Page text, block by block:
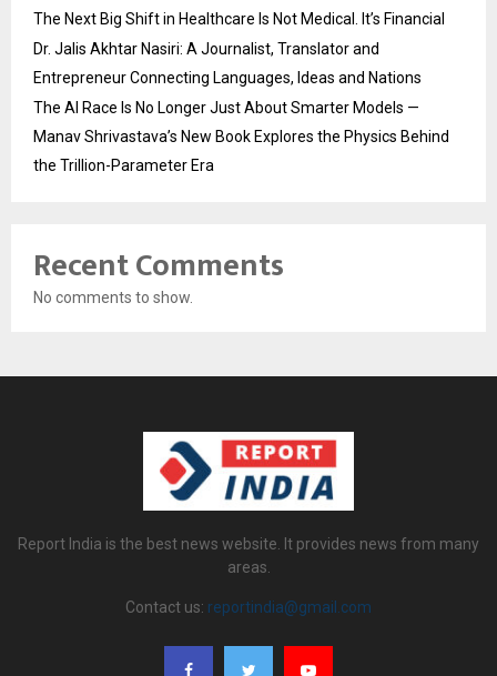
The Next Big Shift in Healthcare Is Not Medical. It’s Financial
Dr. Jalis Akhtar Nasiri: A Journalist, Translator and
Entrepreneur Connecting Languages, Ideas and Nations
The AI Race Is No Longer Just About Smarter Models —
Manav Shrivastava’s New Book Explores the Physics Behind
the Trillion-Parameter Era
Recent Comments
No comments to show.
Report India is the best news website. It provides news from many
areas.
Contact us: reportindia@gmail.com